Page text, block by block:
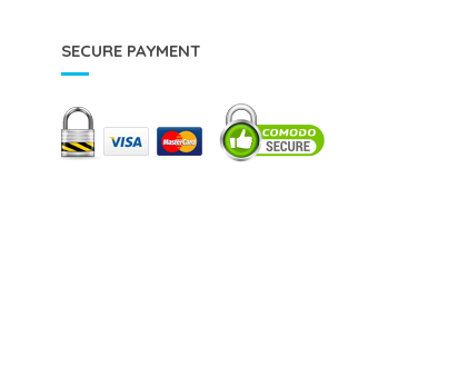
SECURE PAYMENT